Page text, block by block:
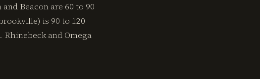
Beacon are 60 to 90
is 90 to 120
and Omega